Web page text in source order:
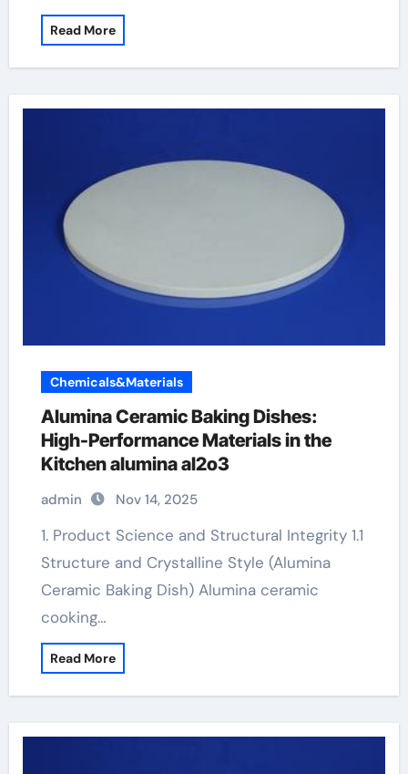
Read More
Chemicals&Materials
Alumina Ceramic Baking Dishes:
High-Performance Materials in the
Kitchen alumina al2o3
admin Nov 14, 2025
1. Product Science and Structural Integrity 1.1
Structure and Crystalline Style (Alumina
Ceramic Baking Dish) Alumina ceramic
cooking…
Read More